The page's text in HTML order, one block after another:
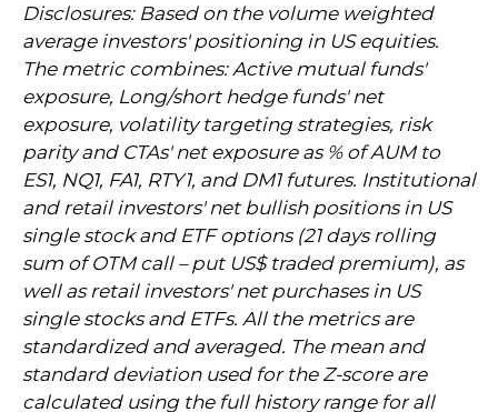
Disclosures: Based on the volume weighted
average investors' positioning in US equities.
The metric combines: Active mutual funds'
exposure, Long/short hedge funds' net
exposure, volatility targeting strategies, risk
parity and CTAs' net exposure as % of AUM to
ES1, NQ1, FA1, RTY1, and DM1 futures. Institutional
and retail investors' net bullish positions in US
single stock and ETF options (21 days rolling
sum of OTM call – put US$ traded premium), as
well as retail investors' net purchases in US
single stocks and ETFs. All the metrics are
standardized and averaged. The mean and
standard deviation used for the Z-score are
calculated using the full history range for all